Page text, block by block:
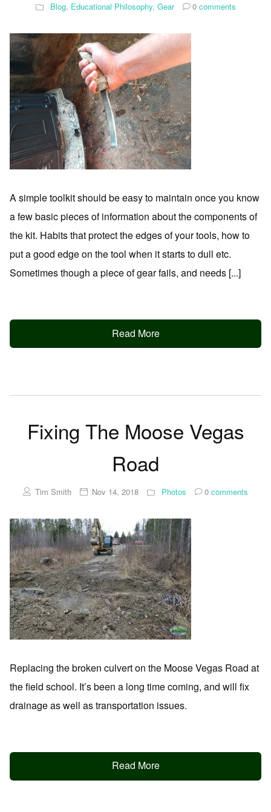
Blog, Educational Philosophy, Gear 0comments
A simple toolkit should be easy to maintain once you know
a few basic pieces of information about the components of
the kit. Habits that protect the edges of your tools, how to
put a good edge on the tool when it starts to dull etc.
Sometimes though a piece of gear fails, and needs [...]
Read More
Fixing The Moose Vegas
Road
Tim Smith Nov 14, 2018 Photos 0 comments
Replacing the broken culvert on the Moose Vegas Road at
the field school. It’s been a long time coming, and will fix
drainage as well as transportation issues.
Read More